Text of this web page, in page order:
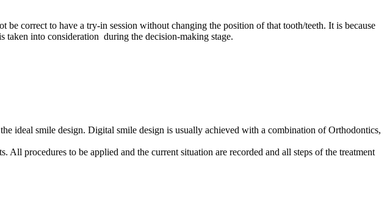
correct to have a try-in session without changing the position of that tooth/teeth. It is because
taken into consideration during the decision-making stage.
ideal smile design. Digital smile design is usually achieved with a combination of Orthodontics,
All procedures to be applied and the current situation are recorded and all steps of the treatment